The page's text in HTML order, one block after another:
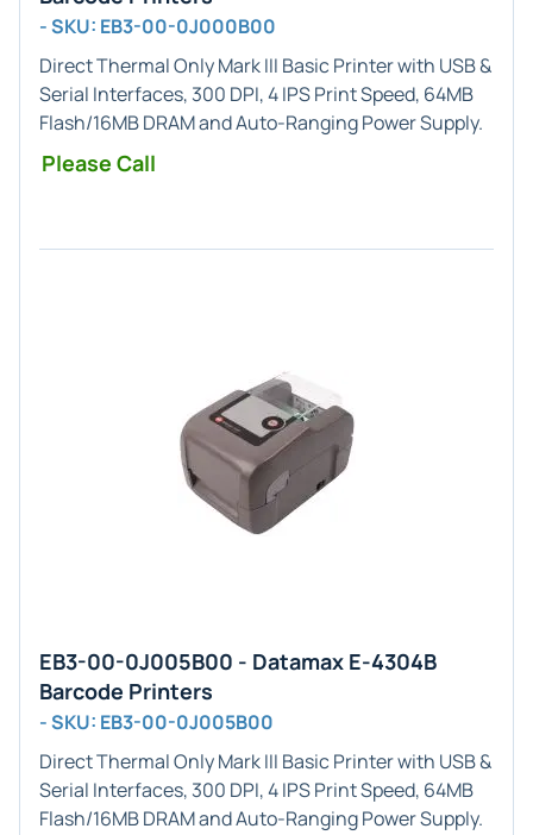
- SKU: EB3-00-0J000B00
Direct Thermal OnlyMark III Basic Printer with USB &
Serial Interfaces, 300 DPI, 4 IPS Print Speed, 64MB
Flash/16MB DRAM and Auto-Ranging Power Supply.
Please Call
EB3-00-0J005B00 - Datamax E-4304B
Barcode Printers
- SKU: EB3-00-0J005B00
Direct Thermal OnlyMark III Basic Printer with USB &
Serial Interfaces, 300 DPI, 4 IPS Print Speed, 64MB
Flash/16MB DRAM and Auto-Ranging Power Supply.